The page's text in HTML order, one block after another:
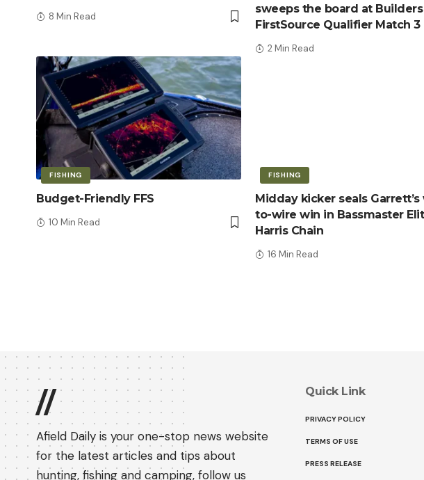
8 Min Read
sweeps the board at Builders
FirstSource Qualifier Match 3
2 Min Read
FISHING
Budget-Friendly FFS
10 Min Read
FISHING
Midday kicker seals Garrett’s
to-wire win in Bassmaster
Harris Chain
16 Min Read
//
Afield Daily is your one-stop news website
for the latest articles and tips about
hunting, fishing and camping, follow us
Quick Link
PRIVACY POLICY
TERMS OF USE
PRESS RELEASE